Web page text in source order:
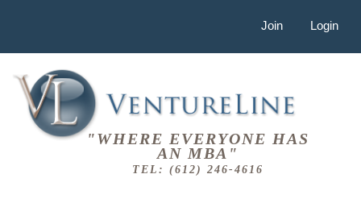
Join Login
"WHERE EVERYONE HAS
AN MBA"
TEL: (612) 246-4616